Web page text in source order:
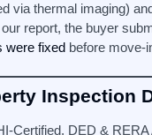
via thermal imaging)
report, the buyer
were fixed before move-
Inspection
Certified, DED & RERA